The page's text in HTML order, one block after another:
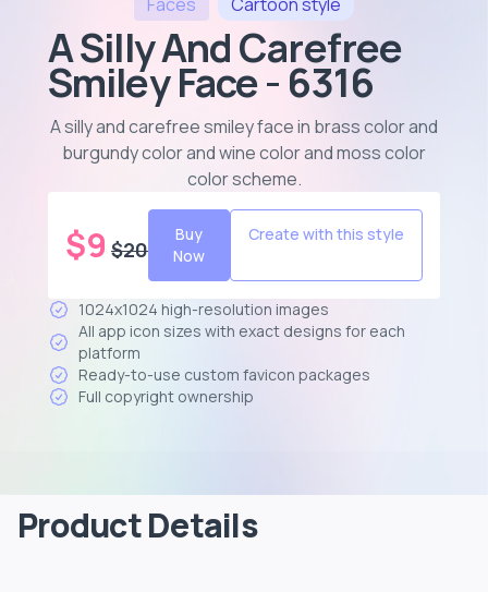
A Silly And Carefree
Smiley Face - 6316
A silly and carefree smiley face in brass color and
burgundy color and wine color and moss color
color scheme.
$9 $20
Buy
Now
Create with this style
1024x1024 high-resolution images
All app icon sizes with exact designs for each
platform
Ready-to-use custom favicon packages
Full copyright ownership
Product Details